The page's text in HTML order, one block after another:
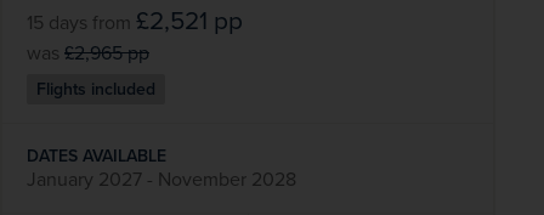
15 days from £2,521 pp
was £2,965pp
Flights included
DATES AVAILABLE
January 2027 - November 2028